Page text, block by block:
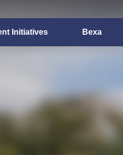
Initiatives Bexa